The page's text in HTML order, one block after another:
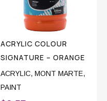
ACRYLIC COLOUR
SIGNATURE – ORANGE
ACRYLIC, MONT MARTE,
PAINT